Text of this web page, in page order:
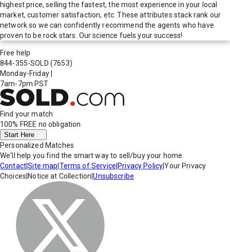
highest price, selling the fastest, the most experience in your local
market, customer satisfaction, etc. These attributes stack rank our
network so we can confidently recommend the agents who have
proven to be rock stars. Our science fuels your success!
Free help
844-355-SOLD (7653)
Monday-Friday
7am-7pm PST
Find your match
100% FREE no obligation
Start Here
Personalized Matches
We'll help you find the smart way to sell/buy your home.
Contact|Site map Terms of Service Privacy Policy|Your Privacy
Choices Notice at Collection |Unsubscribe